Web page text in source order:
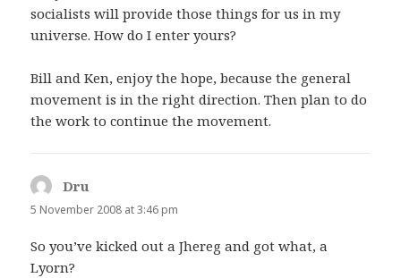
socialists will provide those things for us in my
universe. How do I enter yours?
Bill and Ken, enjoy the hope, because the general
movement is in the right direction. Then plan to do
the work to continue the movement.
Dru
5 November 2008 at 3:46 pm
So you’ve kicked out a Jhereg and got what, a
Lyorn?